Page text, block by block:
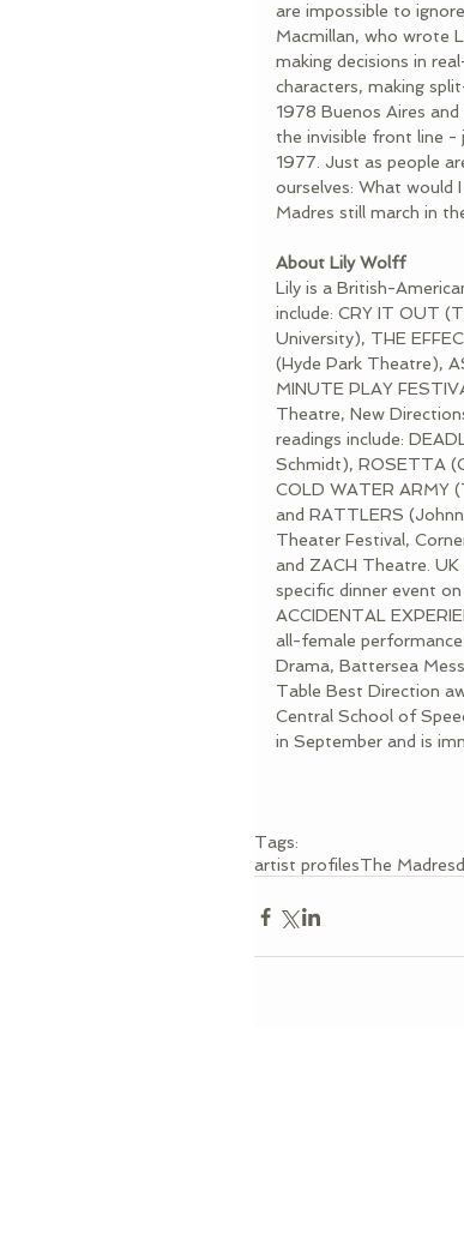
are impossible to
Macmillan, who wrote
making decisions in
characters, making
1978 Buenos Aires
the invisible front line -
1977. Just as people
ourselves: What would
Madres still march in
About Lily Wolff
Lily is a British-
include: CRY IT OUT
University), THE
(Hyde Park Theatre),
MINUTE PLAY
Theatre, New
readings include:
Schmidt), ROSETTA
COLD WATER ARMY
and RATTLERS
Theater Festival,
and ZACH Theatre.
specific dinner event
ACCIDENTAL
all-female
Drama, Battersea
Table Best Direction
Central School of
in September and is
Tags:
artist profilesThe Madres